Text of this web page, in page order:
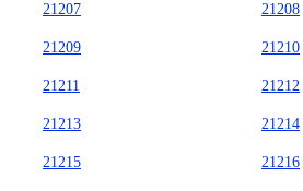
21207 21208
21209 21210
21211 21212
21213 21214
21215 21216